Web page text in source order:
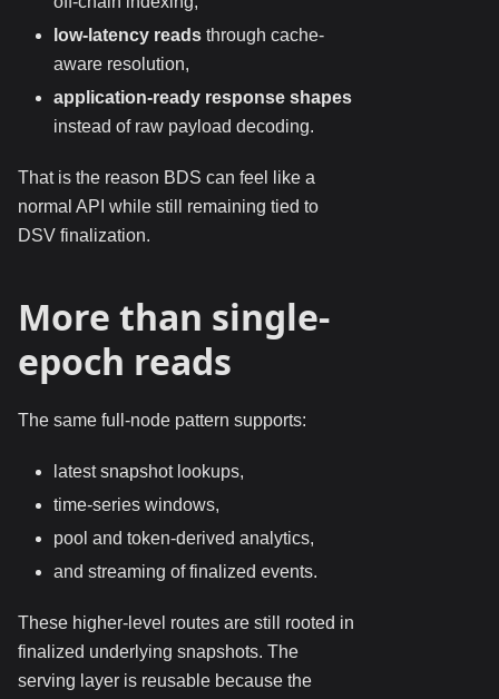
low-latency reads through cache-
aware resolution,
application-ready response shapes
instead of raw payload decoding.
That is the reason BDS can feel like a
normal API while still remaining tied to
DSV finalization.
More than single-
epoch reads
The same full-node pattern supports:
latest snapshot lookups,
time-series windows,
pool and token-derived analytics,
and streaming of finalized events.
These higher-level routes are still rooted in
finalized underlying snapshots. The
serving layer is reusable because the